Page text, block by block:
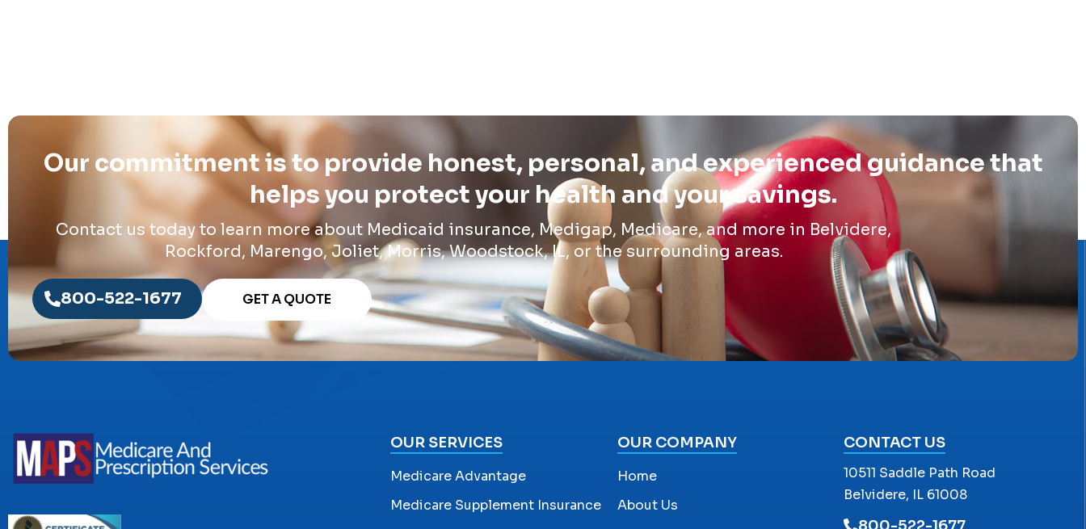
Our commitment is to provide honest, personal, and experienced guidance that
helps you protect your health and your savings.
Contact us today to learn more about Medicaid insurance, Medigap, Medicare, and more in Belvidere,
Rockford, Marengo, Joliet, Morris, Woodstock, IL, or the surrounding areas.
800-522-1677 GET A QUOTE
OUR SERVICES
Medicare Advantage
Medicare Supplement Insurance
OUR COMPANY
Home
About Us
CONTACT US
10511 Saddle Path Road
Belvidere, IL 61008